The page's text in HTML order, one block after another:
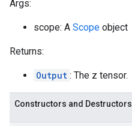
Args:
scope: A Scope object
Returns:
Output : The z tensor.
Constructors and Destructors